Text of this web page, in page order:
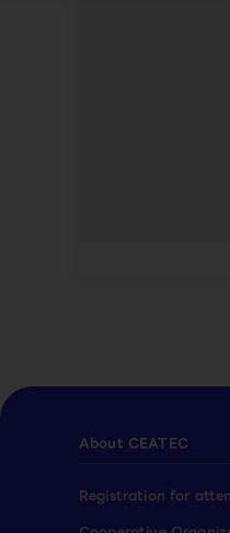
About CEATEC
Registration for